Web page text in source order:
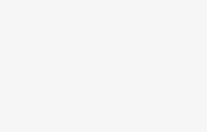
Bhagwan